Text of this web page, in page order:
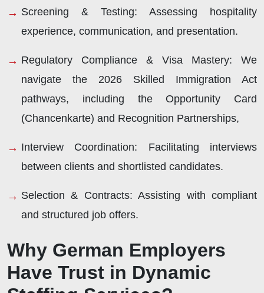
Screening & Testing: Assessing hospitality
experience, communication, and presentation.
Regulatory Compliance & Visa Mastery: We
navigate the 2026 Skilled Immigration Act
pathways, including the Opportunity Card
(Chancenkarte) and Recognition Partnerships,
Interview Coordination: Facilitating interviews
between clients and shortlisted candidates.
Selection & Contracts:Assisting with compliant
and structured job offers.
Why German Employers
Have Trust in Dynamic